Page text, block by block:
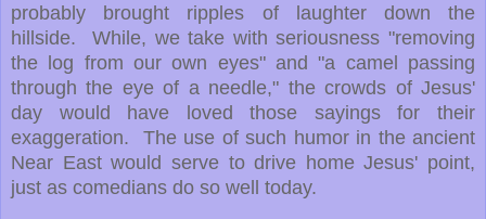
probably brought ripples of laughter down the
hillside. While, we take with seriousness "removing
the log from our own eyes" and "a camel passing
through the eye of a needle," the crowds of Jesus'
day would have loved those sayings for their
exaggeration. The use of such humor in the ancient
Near East would serve to drive home Jesus' point,
just as comedians do so well today.